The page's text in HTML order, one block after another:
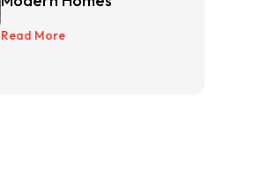
Read More